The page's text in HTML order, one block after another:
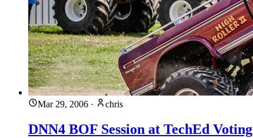
Mar 29, 2006 · chris
DNN4 BOF Session at TechEd Voting